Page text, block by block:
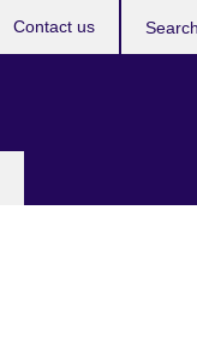
Contact us